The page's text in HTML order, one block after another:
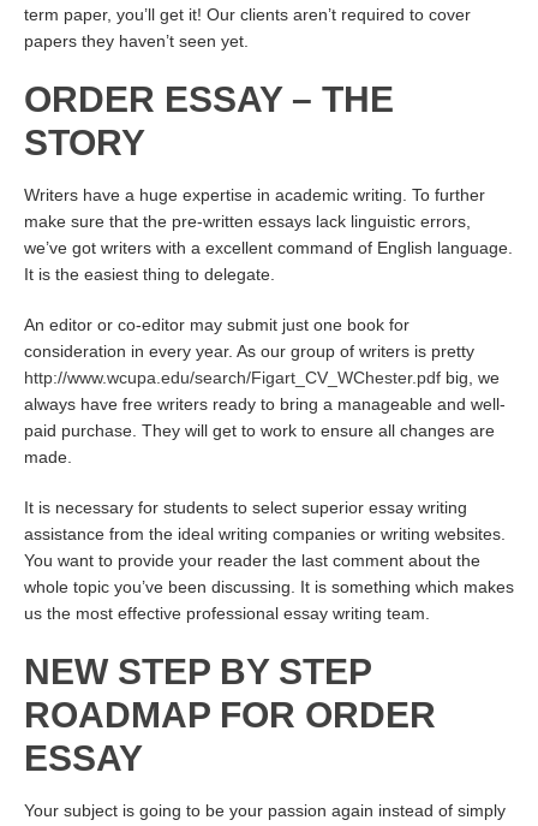
term paper, you’ll get it! Our clients aren’t required to cover
papers they haven’t seen yet.
ORDER ESSAY – THE
STORY
Writers have a huge expertise in academic writing. To further
make sure that the pre-written essays lack linguistic errors,
we’ve got writers with a excellent command of English language.
It is the easiest thing to delegate.
An editor or co-editor may submit just one book for
consideration in every year. As our group of writers is pretty
http://www.wcupa.edu/search/Figart_CV_WChester.pdf big, we
always have free writers ready to bring a manageable and well-
paid purchase. They will get to work to ensure all changes are
made.
It is necessary for students to select superior essay writing
assistance from the ideal writing companies or writing websites.
You want to provide your reader the last comment about the
whole topic you’ve been discussing. It is something which makes
us the most effective professional essay writing team.
NEW STEP BY STEP
ROADMAP FOR ORDER
ESSAY
Your subject is going to be your passion again instead of simply